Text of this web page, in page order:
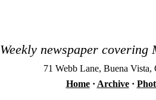
Weekly newspaper covering
71 Webb Lane, Buena
Home· Archive·